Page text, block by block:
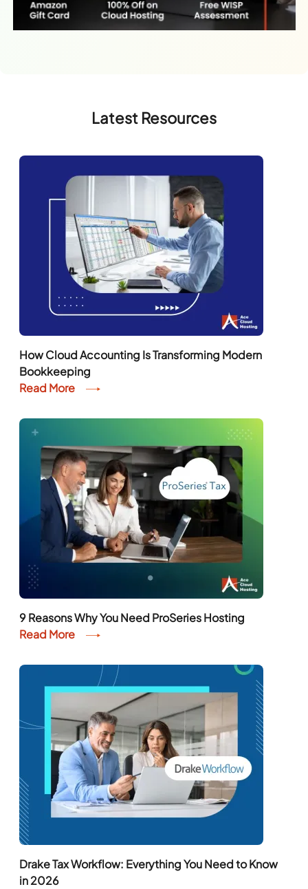
Latest Resources
How Cloud Accounting Is Transforming Modern
Bookkeeping
Read More
9 Reasons Why You Need ProSeries Hosting
Read More
Drake Tax Workflow: Everything You Need to Know
in 2026